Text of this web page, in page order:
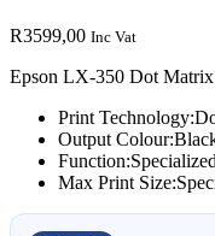
R3599,00 Inc Vat
Epson LX-350 Dot
Print Technology:
Output Colour:
Function:Specialized
Max Print Size: